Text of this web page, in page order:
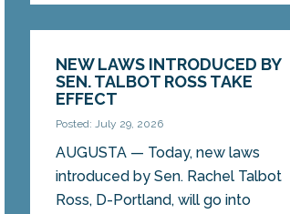
NEW LAWS INTRODUCED BY
SEN. TALBOT ROSS TAKE
EFFECT
Posted: July 29, 2026
AUGUSTA — Today, new laws
introduced by Sen. Rachel Talbot
Ross, D-Portland, will go into